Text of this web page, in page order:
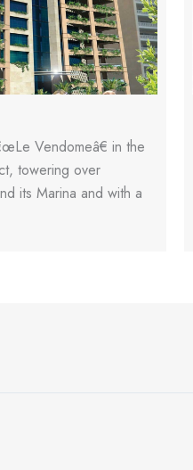
Vendomeâ€ in the
towering over
its Marina and with a